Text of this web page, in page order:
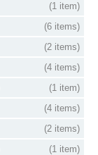
(1 item)
(6 items)
(2 items)
(4 items)
(1 item)
(4 items)
(2 items)
(1 item)